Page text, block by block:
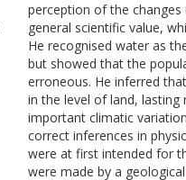
perception of the
general scientific value,
He recognised water as
but showed that the
erroneous. He inferred
in the level of land, lasting
important climatic
correct inferences in
were at first intended for
were made by a